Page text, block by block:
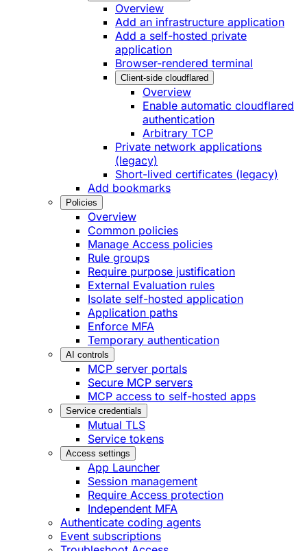
Overview
Add an infrastructure application
Add a self-hosted private
application
Browser-rendered terminal
Client-side cloudflared
Overview
Enable automatic cloudflared
authentication
Arbitrary TCP
Private network applications
(legacy)
Short-lived certificates (legacy)
Add bookmarks
Policies
Overview
Common policies
Manage Access policies
Rule groups
Require purpose justification
External Evaluation rules
Isolate self-hosted application
Application paths
Enforce MFA
Temporary authentication
AI controls
MCP server portals
Secure MCP servers
MCP access to self-hosted apps
Service credentials
Mutual TLS
Service tokens
Access settings
App Launcher
Session management
Require Access protection
Independent MFA
Authenticate coding agents
Event subscriptions